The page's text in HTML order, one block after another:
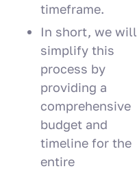
timeframe.
In short, we will
simplify this
process by
providing a
comprehensive
budget and
timeline for the
entire